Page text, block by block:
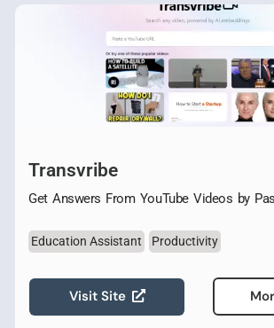
Transvribe
Get Answers From YouTube Videos by
Education Assistant Productivity
Visit Site